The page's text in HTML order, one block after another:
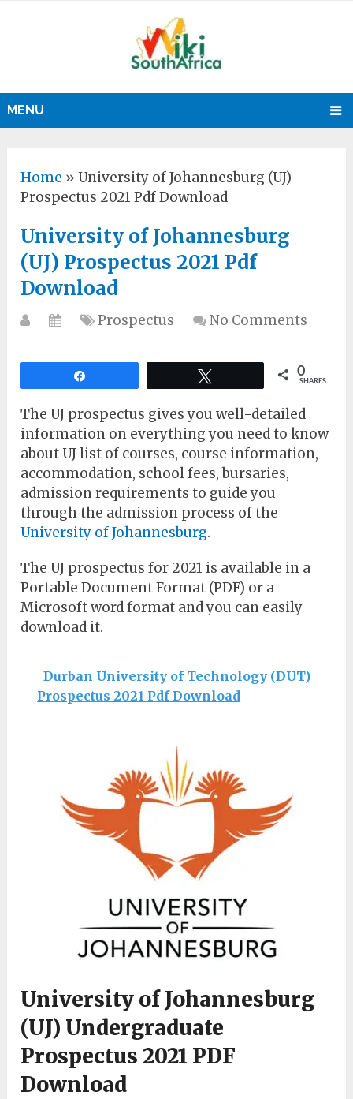
MENU
Home »University of Johannesburg (UJ)
Prospectus 2021 Pdf Download
University of Johannesburg
(UJ) Prospectus 2021 Pdf
Download
Prospectus No Comments
0
SHARES
The UJ prospectus gives you well-detailed
information on everything you need to know
about UJ list of courses, course information,
accommodation, school fees, bursaries,
admission requirements to guide you
through the admission process of the
University of Johannesburg.
The UJ prospectus for 2021 is available in a
Portable Document Format (PDF) or a
Microsoft word format and you can easily
download it.
Durban University of Technology (DUT)
Prospectus 2021 Pdf Download
University of Johannesburg
(UJ) Undergraduate
Prospectus 2021 PDF
Download